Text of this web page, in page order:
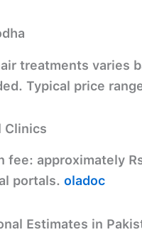
treatments varies
Typical price
Clinics
fee: approximately
portals. oladoc
Estimates in